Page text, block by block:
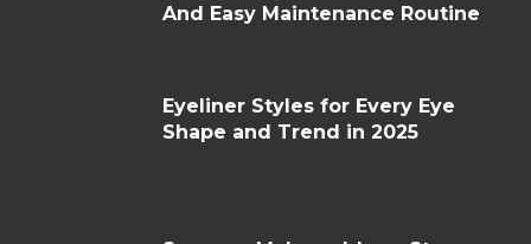
And Easy Maintenance Routine
Eyeliner Styles for Every Eye
Shape and Trend in 2025